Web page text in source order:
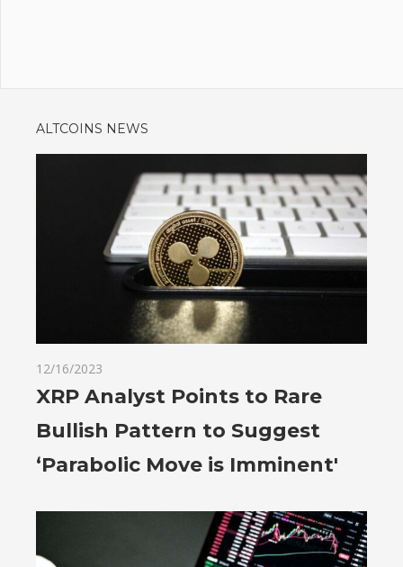
ALTCOINS NEWS
12/16/2023
XRP Analyst Points to Rare
Bullish Pattern to Suggest
‘Parabolic Move is Imminent'